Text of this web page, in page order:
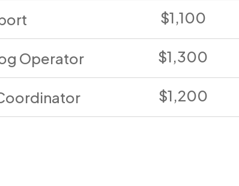
$1,100
Operator $1,300
$1,200